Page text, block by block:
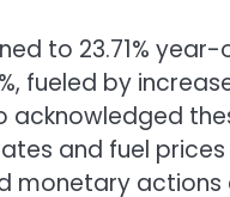
to 23.71% year-
fueled by
acknowledged
and fuel prices
monetary actions